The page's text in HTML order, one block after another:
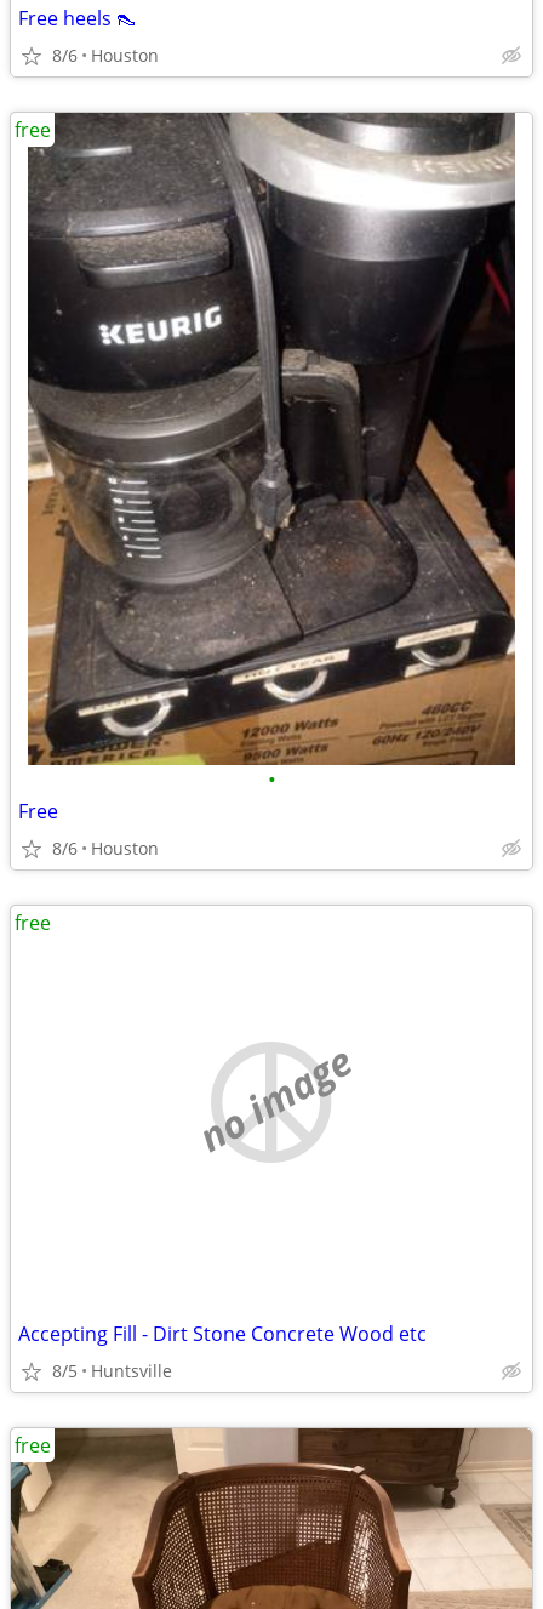
Free heels 👠
8/6 Houston
•
Free
8/6 Houston
free
no image
Accepting Fill - Dirt Stone Concrete Wood etc
8/5 Huntsville
free
free